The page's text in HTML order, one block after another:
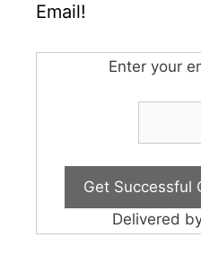
Email!
Enter your
Delivered